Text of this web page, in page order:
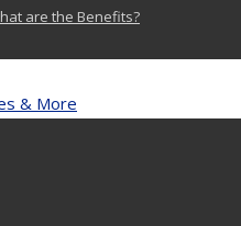
are the Benefits?
& More